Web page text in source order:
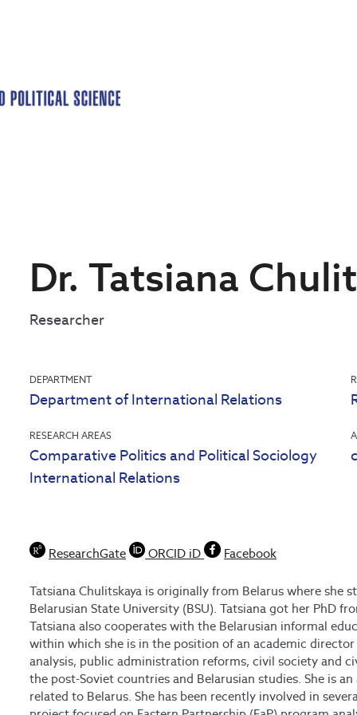
Dr. Tatsiana
Researcher
DEPARTMENT
Department of International Relations
RESEARCH AREAS
Comparative Politics and Political Sociology
International Relations
ResearchGate ORCID iD Facebook
Tatsiana Chulitskaya is originally from Belarus where she
Belarusian State University (BSU). Tatsiana got her PhD
Tatsiana also cooperates with the Belarusian informal
within which she is in the position of an academic
analysis, public administration reforms, civil society and
the post-Soviet countries and Belarusian studies. She is
related to Belarus. She has been recently involved in